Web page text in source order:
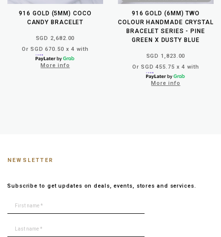
916 GOLD (5MM) COCO
CANDY BRACELET
SGD 2,682.00
Or SGD 670.50 x 4 with
More info
916 GOLD (6MM) TWO
COLOUR HANDMADE CRYSTAL
BRACELET SERIES - PINE
GREEN X DUSTY BLUE
SGD 1,823.00
Or SGD 455.75 x 4 with
More info
NEWSLETTER
Subscribe to get updates on deals, events, stores and services.